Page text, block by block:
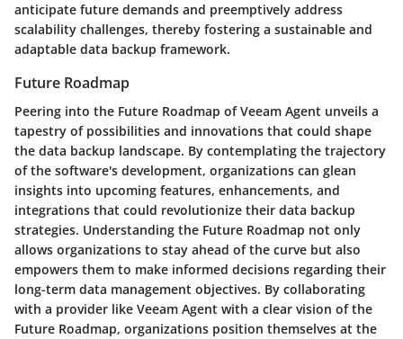
anticipate future demands and preemptively address
scalability challenges, thereby fostering a sustainable and
adaptable data backup framework.
Future Roadmap
Peering into the Future Roadmap of Veeam Agent unveils a
tapestry of possibilities and innovations that could shape
the data backup landscape. By contemplating the trajectory
of the software's development, organizations can glean
insights into upcoming features, enhancements, and
integrations that could revolutionize their data backup
strategies. Understanding the Future Roadmap not only
allows organizations to stay ahead of the curve but also
empowers them to make informed decisions regarding their
long-term data management objectives. By collaborating
with a provider like Veeam Agent with a clear vision of the
Future Roadmap, organizations position themselves at the